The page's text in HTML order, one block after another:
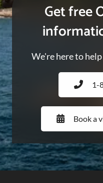
Get free
We're here to
1-
Book a